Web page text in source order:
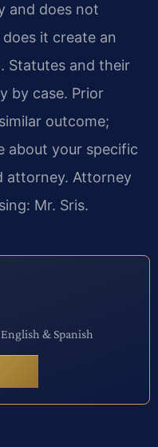
and does not
it create an
Statutes and their
by case. Prior
outcome;
about your specific
attorney. Attorney
Mr. Sris.
& Spanish